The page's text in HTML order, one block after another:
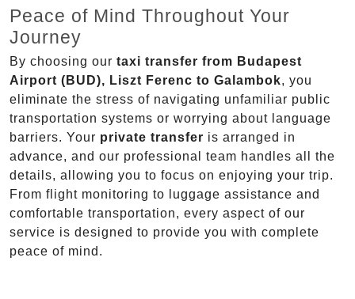
Peace of Mind Throughout Your
Journey
By choosing our taxi transfer from Budapest
Airport (BUD), Liszt Ferenc to Galambok, you
eliminate the stress of navigating unfamiliar public
transportation systems or worrying about language
barriers. Your private transfer is arranged in
advance, and our professional team handles all the
details, allowing you to focus on enjoying your trip.
From flight monitoring to luggage assistance and
comfortable transportation, every aspect of our
service is designed to provide you with complete
peace of mind.